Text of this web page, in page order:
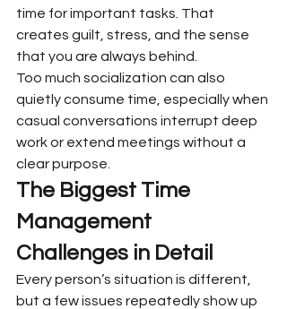
time for important tasks. That
creates guilt, stress, and the sense
that you are always behind.
Too much socialization can also
quietly consume time, especially when
casual conversations interrupt deep
work or extend meetings without a
clear purpose.
The Biggest Time
Management
Challenges in Detail
Every person’s situation is different,
but a few issues repeatedly show up